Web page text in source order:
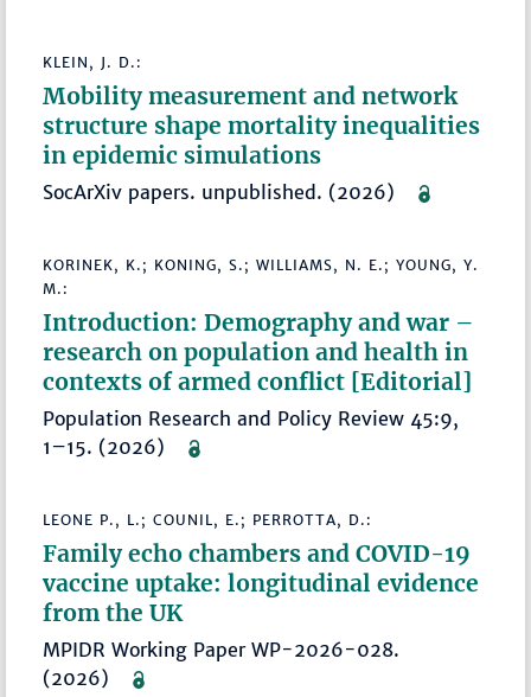
KLEIN, J. D.:
Mobility measurement and network
structure shape mortality inequalities
in epidemic simulations
SocArXiv papers. unpublished. (2026)
KORINEK, K.; KONING, S.; WILLIAMS, N. E.; YOUNG, Y.
M.:
Introduction: Demography and war –
research on population and health in
contexts of armed conflict [Editorial]
Population Research and Policy Review 45:9,
1–15. (2026)
LEONE P., L.; COUNIL, E.; PERROTTA, D.:
Family echo chambers and COVID-19
vaccine uptake: longitudinal evidence
from the UK
MPIDR Working Paper WP-2026-028.
(2026)